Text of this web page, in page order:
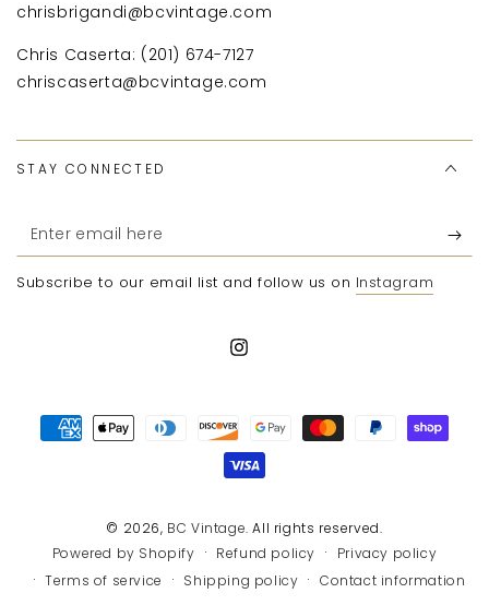
chrisbrigandi@bcvintage.com
Chris Caserta: (201) 674-7127
chriscaserta@bcvintage.com
STAY CONNECTED
Enter
email
here
Subscribe to our email list and follow us on Instagram
Instagram
© 2026, BC Vintage. All rights reserved.
Powered by Shopify
Refund policy
Privacy policy
Terms of service
Shipping policy Contact information
Payment